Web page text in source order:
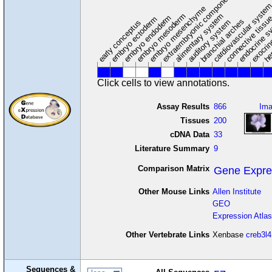
early conceptus
embryo ectoderm
embryo endoderm
embryo mesoderm
embryo mesenchyme
extraembryonic component
alimentary system
auditory system
branchial arches
cardiovascular
connective
Click cells to view annotations.
Assay Results 866
Tissues 200
cDNA Data 33
Literature Summary 9
Comparison Matrix Gene
Other Mouse Links Allen Institute
GEO
Expression Atlas
Other Vertebrate Links Xenbase creb3l4
Sequences &